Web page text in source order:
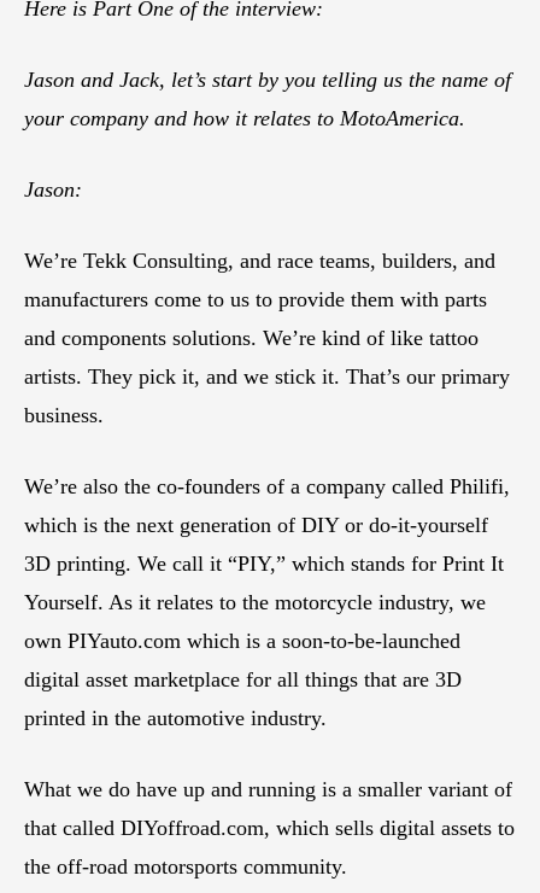
Here is Part One of the interview:
Jason and Jack, let’s start by you telling us the name of
your company and how it relates to MotoAmerica.
Jason:
We’re Tekk Consulting, and race teams, builders, and
manufacturers come to us to provide them with parts
and components solutions. We’re kind of like tattoo
artists. They pick it, and we stick it. That’s our primary
business.
We’re also the co-founders of a company called Philifi,
which is the next generation of DIY or do-it-yourself
3D printing. We call it “PIY,” which stands for Print It
Yourself. As it relates to the motorcycle industry, we
own PIYauto.com which is a soon-to-be-launched
digital asset marketplace for all things that are 3D
printed in the automotive industry.
What we do have up and running is a smaller variant of
that called DIYoffroad.com, which sells digital assets to
the off-road motorsports community.